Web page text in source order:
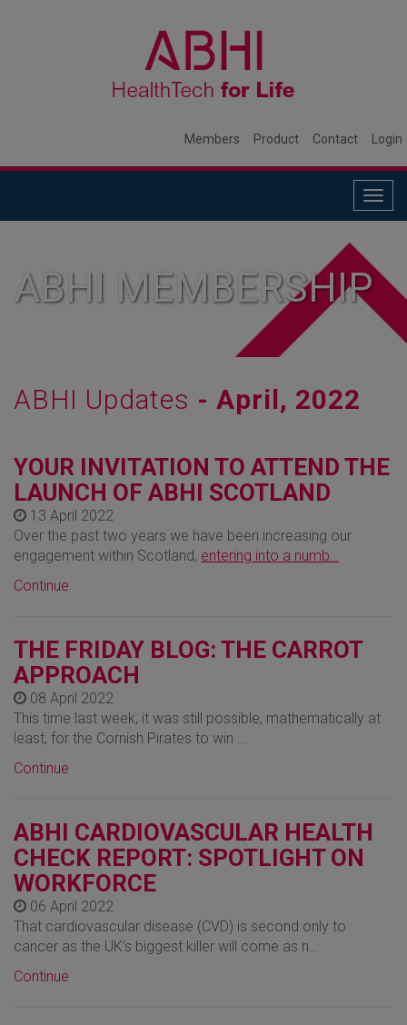
Members Product Contact Login
ABHI MEMBERSHIP
ABHI Updates - April, 2022
YOUR INVITATION TO ATTEND THE
LAUNCH OF ABHI SCOTLAND
13 April 2022
Over the past two years we have been increasing our
engagement within Scotland, entering into a numb…
Continue
THE FRIDAY BLOG: THE CARROT
APPROACH
08 April 2022
This time last week, it was still possible, mathematically at
least, for the Cornish Pirates to win …
Continue
ABHI CARDIOVASCULAR HEALTH
CHECK REPORT: SPOTLIGHT ON
WORKFORCE
06 April 2022
That cardiovascular disease (CVD) is second only to
cancer as the UK’s biggest killer will come as n…
Continue